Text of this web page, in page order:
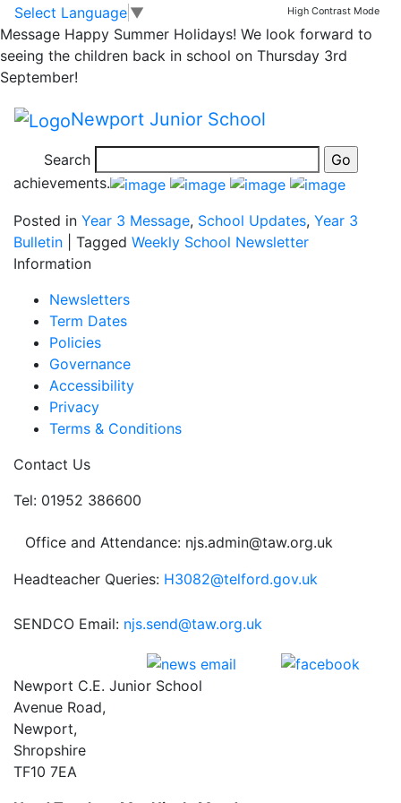
Skip to main content
Skip to footer
Select Language ▼ High Contrast Mode
Message Happy Summer Holidays! We look forward to
seeing the children back in school on Thursday 3rd
September!
Newport Junior School
Search
Celebrating Success
– Louis and William
Louis Mallett and William Buckland (3B) completed the
5km kick butt mudrun today at Weston Park.
Well done boys, all at NJS are proud of your
achievements.
Posted in Year 3 Message, School Updates, Year 3
Bulletin
Tagged Weekly School Newsletter
Information
Newsletters
Term Dates
Policies
Governance
Accessibility
Privacy
Terms & Conditions
Contact Us
Tel: 01952 386600
Office and Attendance: njs.admin@taw.org.uk
Headteacher Queries: H3082@telford.gov.uk
SENDCO Email: njs.send@taw.org.uk
Newport C.E. Junior School
Avenue Road,
Newport,
Shropshire
TF10 7EA